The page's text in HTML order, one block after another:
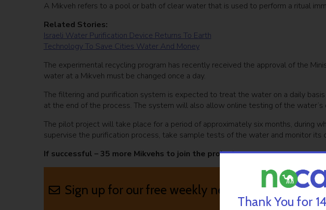
A Mikveh refers to a pool or bath of clear water that is used to perform a ritual
Related Stories:
Israeli Water Purification Device Returns To Earth
Technology To Save Cities Water And Money
The experimental recycling program has recently received the approval of the
water at a Mikveh must be changed once a day.
The filtering and purification system is expected to treat the water on a daily
at the end of the process. The system will also allow online testing of the water’s
The pilot project will take place for a period of approximately six months, during
supervise the purification process, take sample tests of the water and monitor its
If successful – 35 more Mikvehs to join the project
Sign up for our free weekly newsletter
Thank You for